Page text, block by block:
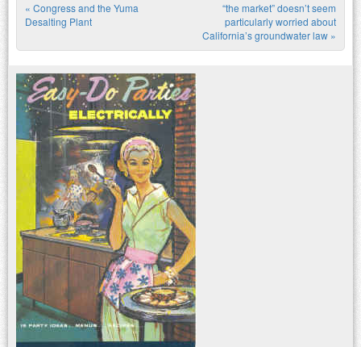
Post navigation
« Congress and the Yuma
Desalting Plant
“the market” doesn’t seem
particularly worried about
California’s groundwater law »